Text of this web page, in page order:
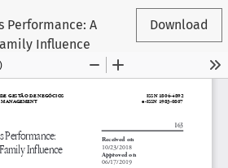
Details
Performance: A
Influence
Download